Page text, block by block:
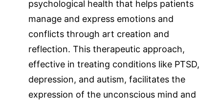
psychological health that helps patients
manage and express emotions and
conflicts through art creation and
reflection. This therapeutic approach,
effective in treating conditions like PTSD,
depression, and autism, facilitates the
expression of the unconscious mind and